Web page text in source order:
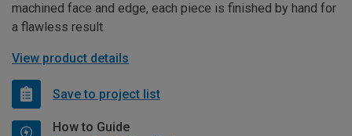
machined face and edge, each piece is finished by hand for
a flawless result.
View product details
Save to project list
How to Guide